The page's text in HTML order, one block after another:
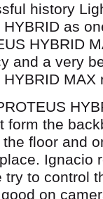
history
HYBRID as
HYBRID
and a very
HYBRID MAX
form the
floor and
Ignacio
try to control
on